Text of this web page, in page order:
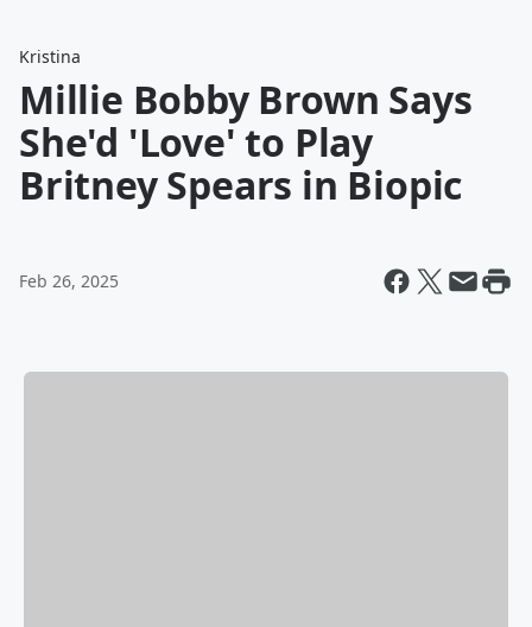
Kristina
Millie Bobby Brown Says
She'd 'Love' to Play
Britney Spears in Biopic
Feb 26, 2025